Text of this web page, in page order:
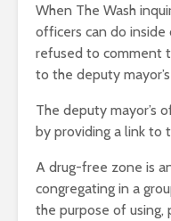
When The Wash
officers can do
refused to comment
to the deputy
The deputy mayor’s
by providing a link to
A drug-free zone is
congregating in a
the purpose of using,